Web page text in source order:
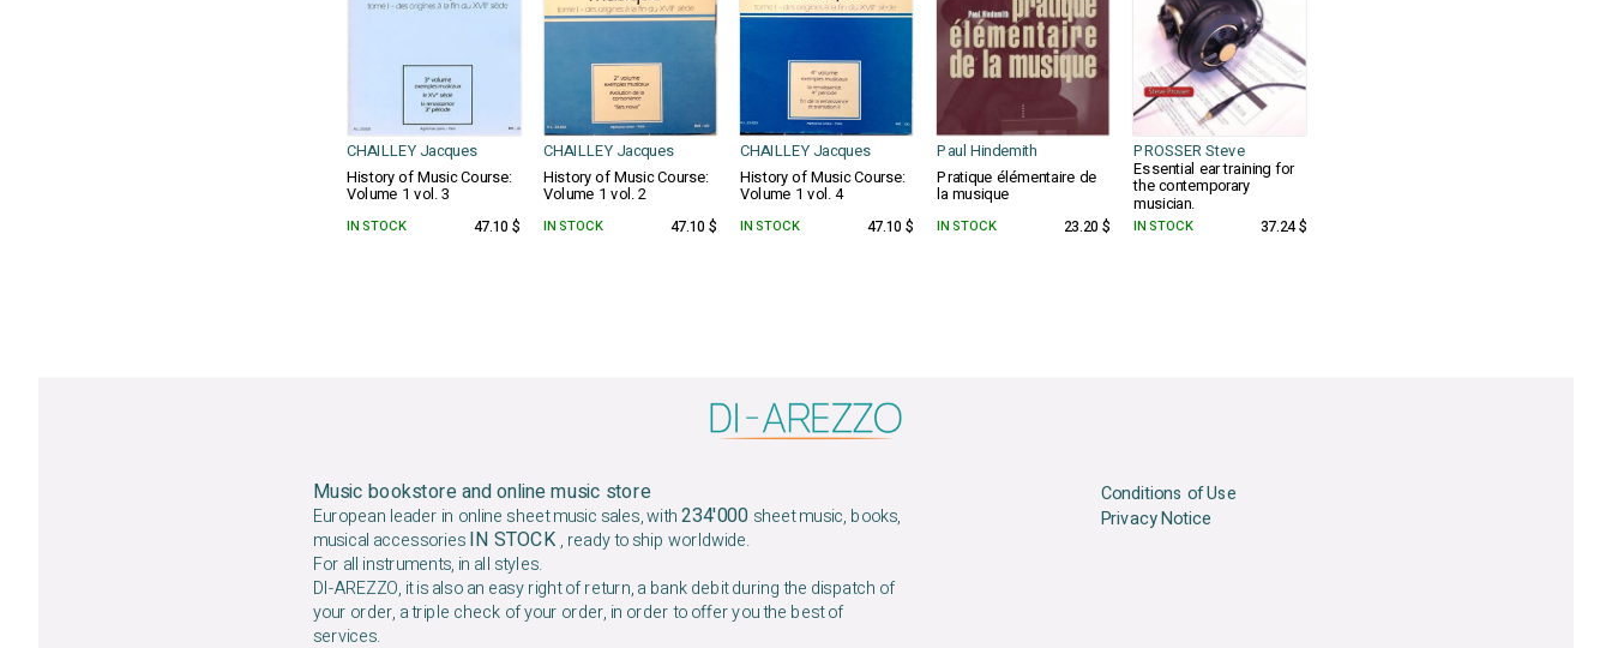
CHAILLEY Jacques CHAILLEY Jacques CHAILLEY Jacques Paul Hindemith
PROSSER Steve
History of Music Course:
Volume 1 vol. 3
History of Music Course:
Volume 1 vol. 2
History of Music Course:
Volume 1 vol. 4
Pratique élémentaire de
la musique
Essential ear training for
the contemporary
musician.
IN STOCK 47.10 $ IN STOCK 47.10 $ IN STOCK 47.10 $ IN STOCK 23.20 $ IN STOCK 37.24 $
Music bookstore and online music store
European leader in online sheet music sales, with234'000 sheet music, books,
musical accessoriesIN STOCK, ready to ship worldwide.
For all instruments, in all styles.
DI-AREZZO, it is also an easy right of return, a bank debit during the dispatch of
your order, a triple check of your order, in order to offer you the best of
services.
Conditions of Use
Privacy Notice